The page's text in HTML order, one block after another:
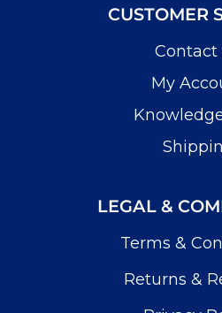
CUSTOMER
Contact
My
LEGAL &
Terms &
Returns &